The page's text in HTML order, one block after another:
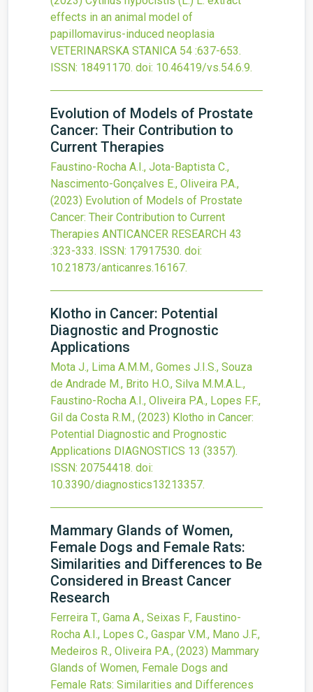
effects in an animal model of
papillomavirus-induced neoplasia
VETERINARSKA STANICA 54 :637-653.
ISSN: 18491170. doi: 10.46419/vs.54.6.9.
Evolution of Models of Prostate
Cancer: Their Contribution to
Current Therapies
Faustino-Rocha A.I., Jota-Baptista C.,
Nascimento-Gonçalves E., Oliveira P.A.,
(2023) Evolution of Models of Prostate
Cancer: Their Contribution to Current
Therapies ANTICANCER RESEARCH 43
:323-333. ISSN: 17917530. doi:
10.21873/anticanres.16167.
Klotho in Cancer: Potential
Diagnostic and Prognostic
Applications
Mota J., Lima A.M.M., Gomes J.I.S., Souza
de Andrade M., Brito H.O., Silva M.M.A.L.,
Faustino-Rocha A.I., Oliveira P.A., Lopes F.F.,
Gil da Costa R.M., (2023) Klotho in Cancer:
Potential Diagnostic and Prognostic
Applications DIAGNOSTICS 13 (3357).
ISSN: 20754418. doi:
10.3390/diagnostics13213357.
Mammary Glands of Women,
Female Dogs and Female Rats:
Similarities and Differences to Be
Considered in Breast Cancer
Research
Ferreira T., Gama A., Seixas F., Faustino-
Rocha A.I., Lopes C., Gaspar V.M., Mano J.F.,
Medeiros R., Oliveira P.A., (2023) Mammary
Glands of Women, Female Dogs and
Female Rats: Similarities and Differences